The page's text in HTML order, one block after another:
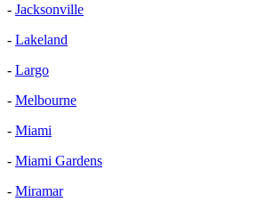
- Jacksonville
- Lakeland
- Largo
- Melbourne
- Miami
- Miami Gardens
- Miramar